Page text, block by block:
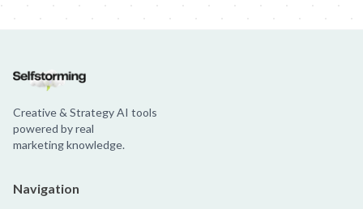
Creative & Strategy AI tools
powered by real
marketing knowledge.
Navigation